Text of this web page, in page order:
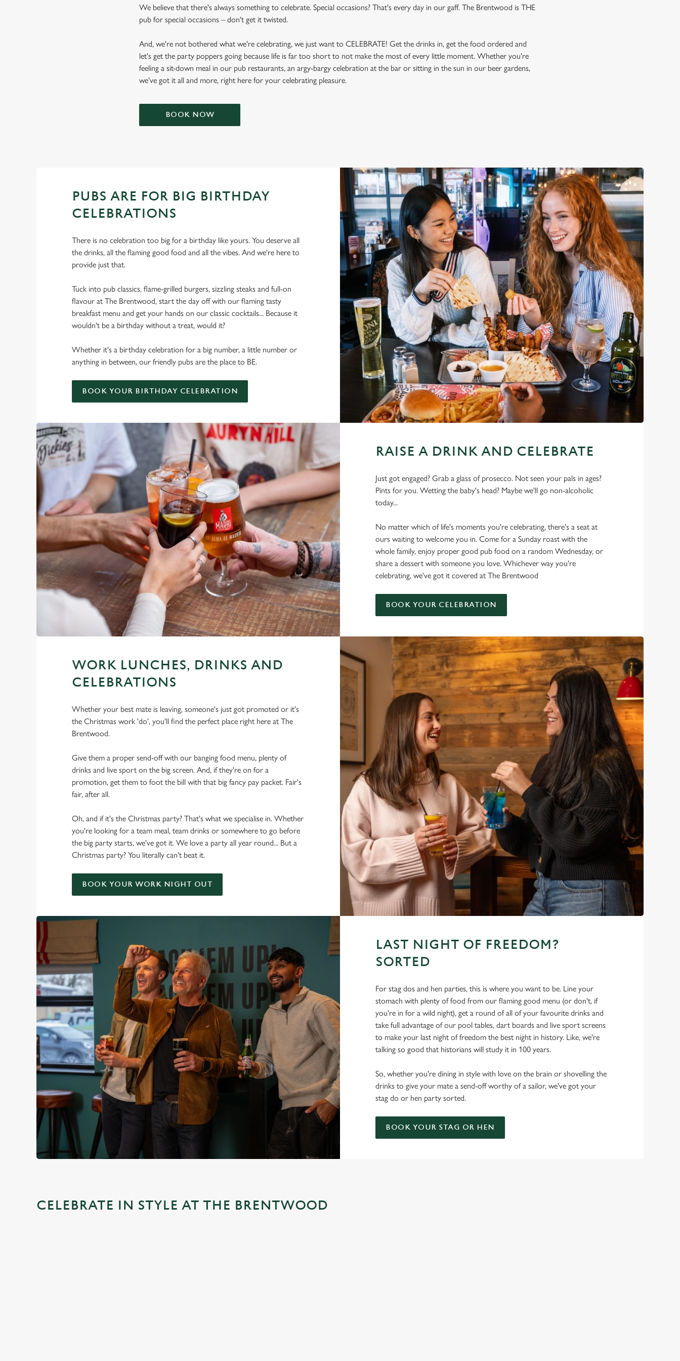
We believe that there's always something to celebrate. Special occasions? That's every day in our gaff. The Brentwood is THE
pub for special occasions – don't get it twisted.
And, we're not bothered what we're celebrating, we just want to CELEBRATE! Get the drinks in, get the food ordered and
let's get the party poppers going because life is far too short to not make the most of every little moment. Whether you're
feeling a sit-down meal in our pub restaurants, an argy-bargy celebration at the bar or sitting in the sun in our beer gardens,
we've got it all and more, right here for your celebrating pleasure.
BOOK NOW
PUBS ARE FOR BIG BIRTHDAY
CELEBRATIONS
There is no celebration too big for a birthday like yours. You deserve all
the drinks, all the flaming good food and all the vibes. And we're here to
provide just that.
Tuck into pub classics, flame-grilled burgers, sizzling steaks and full-on
flavour at The Brentwood, start the day off with our flaming tasty
breakfast menu and get your hands on our classic cocktails... Because it
wouldn't be a birthday without a treat, would it?
Whether it's a birthday celebration for a big number, a little number or
anything in between, our friendly pubs are the place to BE.
BOOK YOUR BIRTHDAY CELEBRATION
RAISE A DRINK AND CELEBRATE
Just got engaged? Grab a glass of prosecco. Not seen your pals in ages?
Pints for you. Wetting the baby's head? Maybe we'll go non-alcoholic
today...
No matter which of life's moments you're celebrating, there's a seat at
ours waiting to welcome you in. Come for a Sunday roast with the
whole family, enjoy proper good pub food on a random Wednesday, or
share a dessert with someone you love. Whichever way you're
celebrating, we've got it covered at The Brentwood
BOOK YOUR CELEBRATION
WORK LUNCHES, DRINKS AND
CELEBRATIONS
Whether your best mate is leaving, someone's just got promoted or it's
the Christmas work 'do', you'll find the perfect place right here at The
Brentwood.
Give them a proper send-off with our banging food menu, plenty of
drinks and live sport on the big screen. And, if they're on for a
promotion, get them to foot the bill with that big fancy pay packet. Fair's
fair, after all.
Oh, and if it's the Christmas party? That's what we specialise in. Whether
you're looking for a team meal, team drinks or somewhere to go before
the big party starts, we've got it. We love a party all year round... But a
Christmas party? You literally can't beat it.
BOOK YOUR WORK NIGHT OUT
LAST NIGHT OF FREEDOM?
SORTED
For stag dos and hen parties, this is where you want to be. Line your
stomach with plenty of food from our flaming good menu (or don't, if
you're in for a wild night), get a round of all of your favourite drinks and
take full advantage of our pool tables, dart boards and live sport screens
to make your last night of freedom the best night in history. Like, we're
talking so good that historians will study it in 100 years.
So, whether you're dining in style with love on the brain or shovelling the
drinks to give your mate a send-off worthy of a sailor, we've got your
stag do or hen party sorted.
BOOK YOUR STAG OR HEN
CELEBRATE IN STYLE AT THE BRENTWOOD